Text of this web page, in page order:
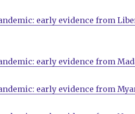
early evidence from
early evidence from
early evidence from